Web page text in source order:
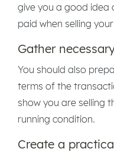
give you a good
paid when selling
Gather
You should also
terms of the
show you are selling
running condition.
Create a